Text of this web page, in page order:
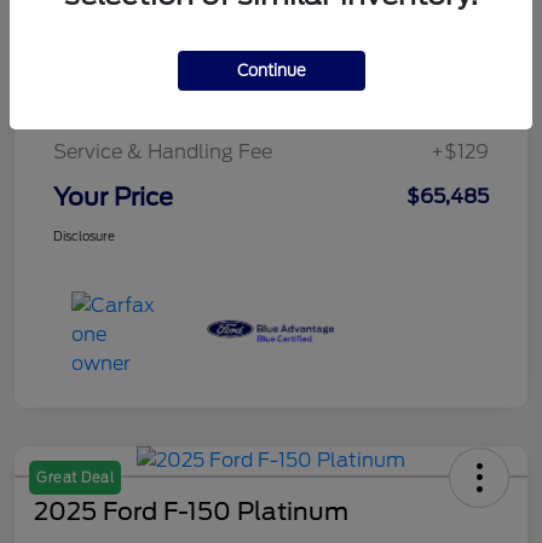
Service & Handling Fee +$129
Your Price $65,485
Disclosure
Great Deal
2025 Ford F-150 Platinum
Continue